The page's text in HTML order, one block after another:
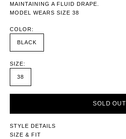
MAINTAINING A FLUID DRAPE.
MODEL WEARS SIZE 38
COLOR:
BLACK
SIZE:
38
SOLD OUT
STYLE DETAILS
SIZE & FIT